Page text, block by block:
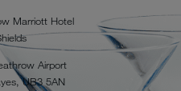
Marriott Hotel
Airport
UB3 5AN